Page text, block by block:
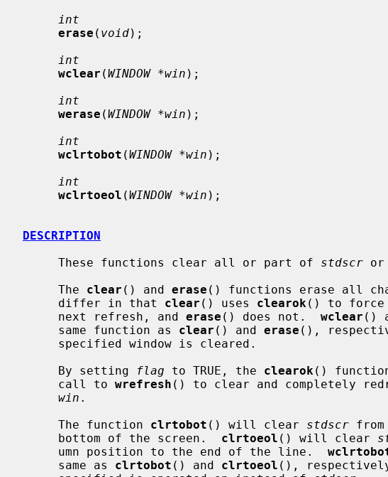
int
erase ( void);
int
wclear (WINDOW *win );
int
werase (WINDOW *win );
int
wclrtobot (WINDOW *win );
int
wclrtoeol (WINDOW *win );
DESCRIPTION
     These functions clear all or part of
stdscr or
     The
clear () and erase () functions erase all
     differ in that
clear () uses clearok () to force
     next refresh, and
erase () does not. wclear ()
     same function as
clear () and erase (),
     By setting
flag to TRUE, the clearok ()
     call to
wrefresh () to clear and completely
win .
     The function
clrtobot () will clear stdscr
     bottom of the screen.
clrtoeol () will clear
     umn position to the end of the line.
     same as
clrtobot () and clrtoeol (),